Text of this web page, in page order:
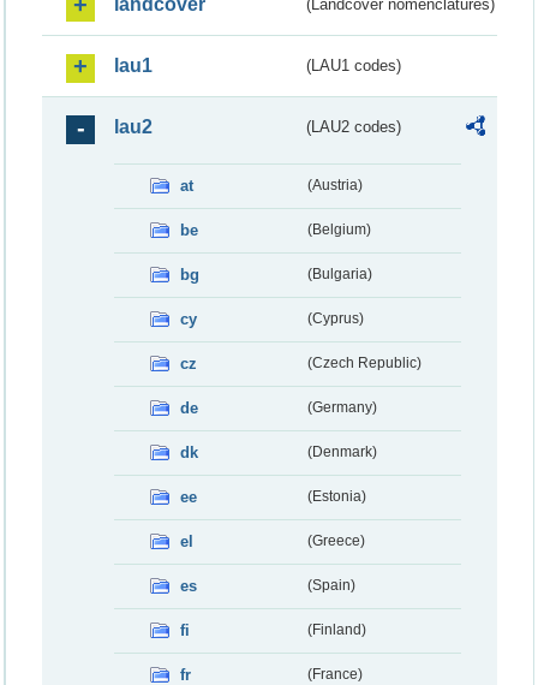
(Landcover nomenclatures)
lau1 (LAU1 codes)
lau2 (LAU2 codes)
at (Austria)
be (Belgium)
bg (Bulgaria)
cy (Cyprus)
cz (Czech Republic)
de (Germany)
dk (Denmark)
ee (Estonia)
el (Greece)
es (Spain)
fi (Finland)
fr (France)